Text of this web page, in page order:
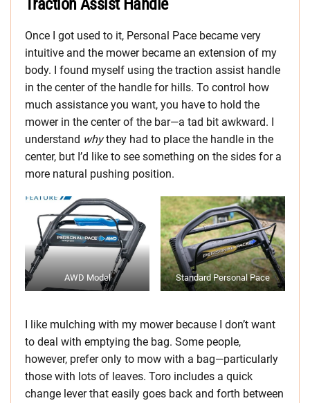
Traction Assist Handle
Once I got used to it, Personal Pace became very
intuitive and the mower became an extension of my
body. I found myself using the traction assist handle
in the center of the handle for hills. To control how
much assistance you want, you have to hold the
mower in the center of the bar—a tad bit awkward. I
understand whythey had to place the handle in the
center, but I’d like to see something on the sides for a
more natural pushing position.
AWD Model Standard Personal Pace
I like mulching with my mower because I don’t want
to deal with emptying the bag. Some people,
however, prefer only to mow with a bag—particularly
those with lots of leaves. Toro includes a quick
change lever that easily goes back and forth between